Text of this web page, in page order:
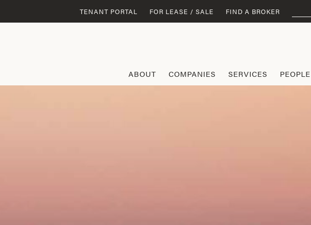
ABOUT COMPANIES SERVICES PEOPLE
TENANT PORTAL FOR LEASE / SALE FIND A BROKER
for: